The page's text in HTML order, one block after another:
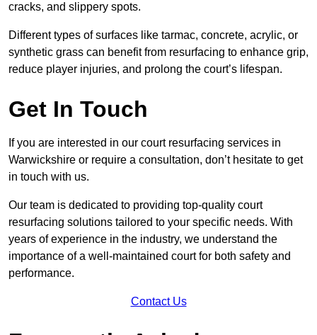
cracks, and slippery spots.
Different types of surfaces like tarmac, concrete, acrylic, or
synthetic grass can benefit from resurfacing to enhance grip,
reduce player injuries, and prolong the court’s lifespan.
Get In Touch
If you are interested in our court resurfacing services in
Warwickshire or require a consultation, don’t hesitate to get
in touch with us.
Our team is dedicated to providing top-quality court
resurfacing solutions tailored to your specific needs. With
years of experience in the industry, we understand the
importance of a well-maintained court for both safety and
performance.
Contact Us